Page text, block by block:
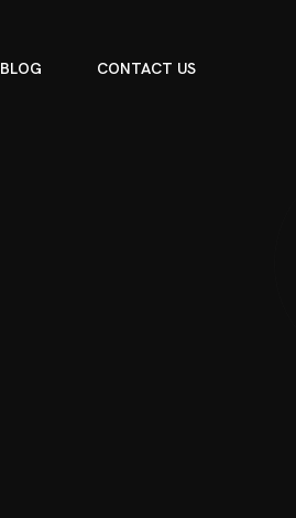
BLOG CONTACT US